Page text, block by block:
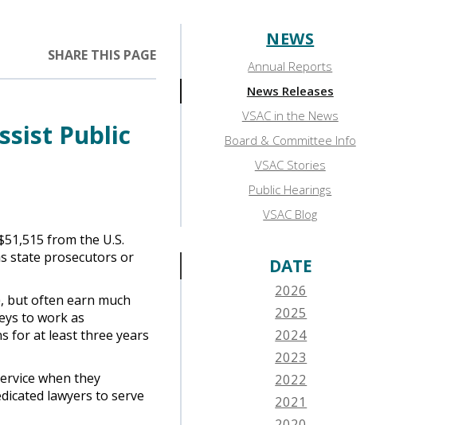
SHARE THIS PAGE
Public
from the U.S.
state prosecutors or
but often earn much
to work as
for at least three years
when they
lawyers to serve
Sidebar:
News
NEWS
Annual Reports
News Releases
VSAC in the News
Board & Committee Info
VSAC Stories
Public Hearings
VSAC Blog
DATE
2026
2025
2024
2023
2022
2021